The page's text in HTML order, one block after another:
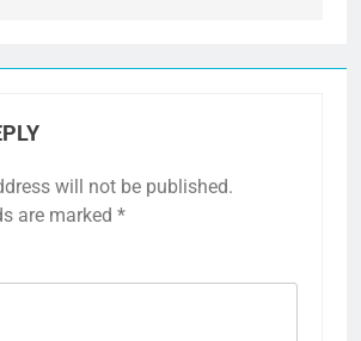
will not be published.
are marked *